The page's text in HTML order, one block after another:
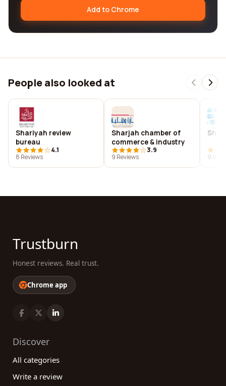
Add to Chrome
People also looked at
Shariyah review
bureau
4.1
8 Reviews
Sharjah chamber of
commerce & industry
3.9
9 Reviews
9
Trustburn
Honest reviews. Real trust.
Chrome app
Discover
All categories
Write a review